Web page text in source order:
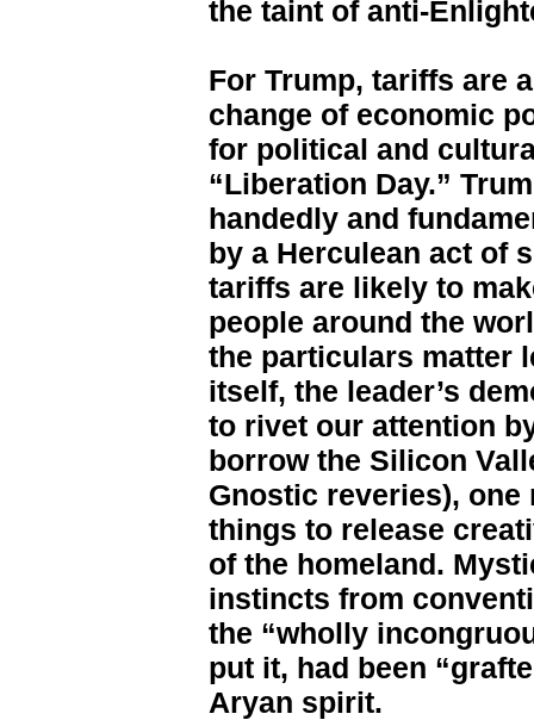
the taint of anti-
For Trump, tariffs are
change of economic
for political and
“Liberation Day.”
handedly and
by a Herculean act of
tariffs are likely to
people around the
the particulars matter
itself, the leader’s
to rivet our attention
borrow the Silicon
Gnostic reveries), one
things to release
of the homeland.
instincts from
the “wholly
put it, had been
Aryan spirit.